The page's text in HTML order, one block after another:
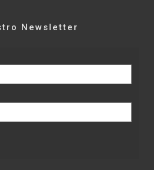
Newsletter